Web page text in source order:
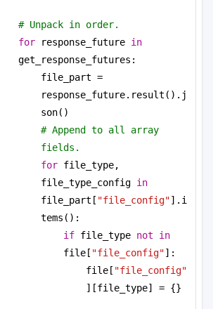
# Unpack in order.
for response_future in
get_response_futures:
file_part =
response_future.result().j
son()
# Append to all array
fields.
for file_type,
file_type_config in
file_part[ "file_config"].i
tems():
if file_type not
in
file[ "file_config"]:
file[ "file_config"
][file_type] = {}